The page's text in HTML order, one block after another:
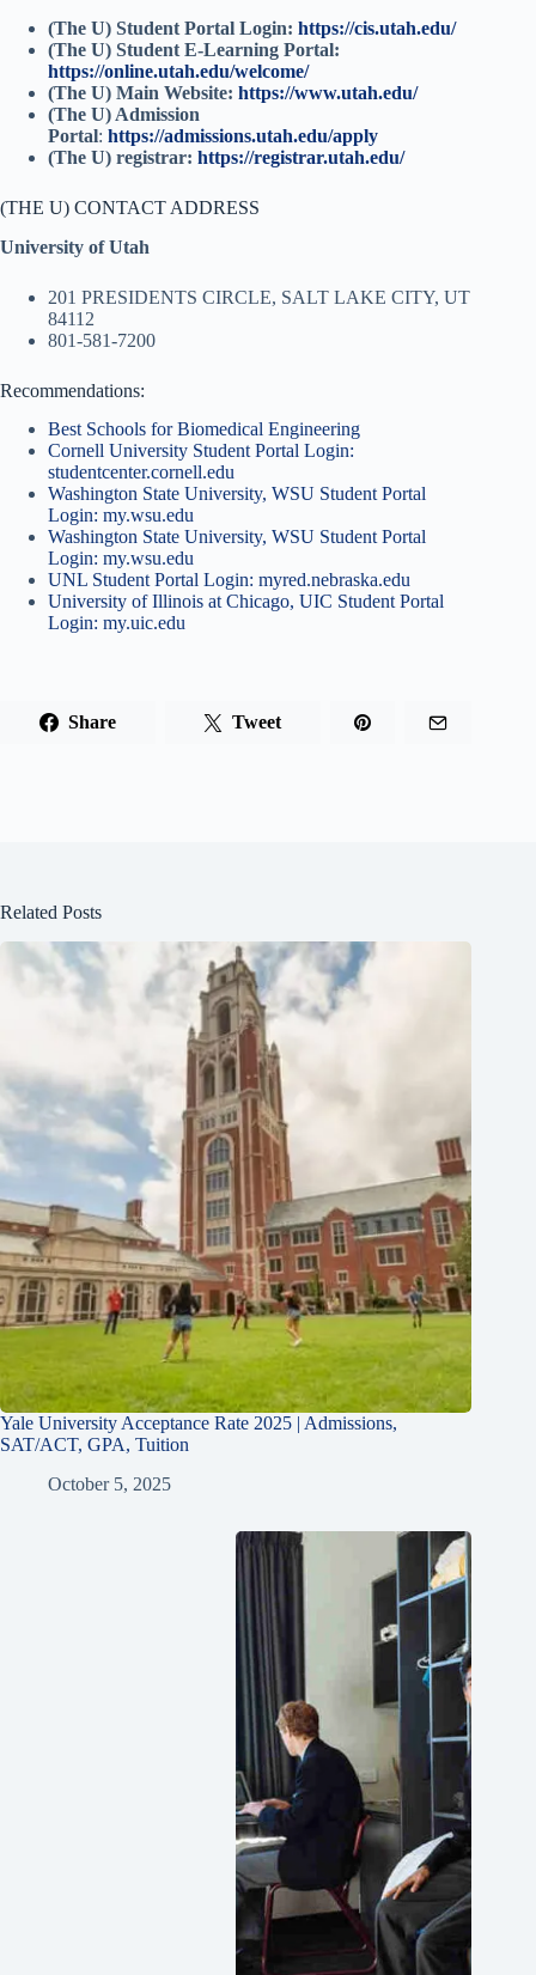
(The U) Student Portal Login: https://cis.utah.edu/
(The U) Student E-Learning Portal:
https://online.utah.edu/welcome/
(The U) Main Website: https://www.utah.edu/
(The U) Admission
Portal: https://admissions.utah.edu/apply
(The U) registrar: https://registrar.utah.edu/
(THE U) CONTACT ADDRESS
University of Utah
201 PRESIDENTS CIRCLE, SALT LAKE CITY, UT
84112
801-581-7200
Recommendations:
Best Schools for Biomedical Engineering
Cornell University Student Portal Login:
studentcenter.cornell.edu
Washington State University, WSU Student Portal
Login: my.wsu.edu
Washington State University, WSU Student Portal
Login: my.wsu.edu
UNL Student Portal Login: myred.nebraska.edu
University of Illinois at Chicago, UIC Student Portal
Login: my.uic.edu
Share Tweet
Related Posts
Yale University Acceptance Rate 2025 | Admissions,
SAT/ACT, GPA, Tuition
October 5, 2025